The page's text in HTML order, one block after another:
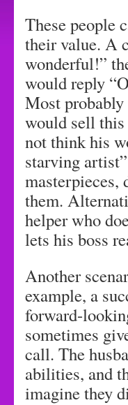
These people
their value. A
wonderful!”
would reply
Most
would sell this
not think his
starving
masterpieces,
them.
helper who
lets his boss
Another
example, a
forward-
sometimes
call. The
abilities, and
imagine they